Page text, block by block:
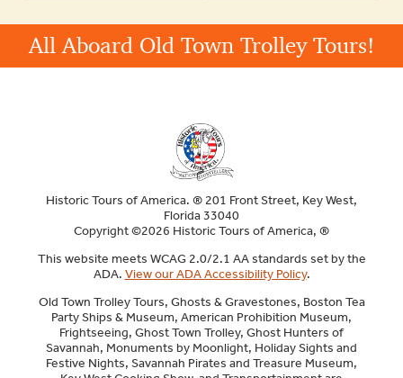
All Aboard Old Town Trolley Tours!
Historic Tours of America. ® 201 Front Street, Key West,
Florida 33040
Copyright ©2026 Historic Tours of America, ®
This website meets WCAG 2.0/2.1 AA standards set by the
ADA. View our ADA Accessibility Policy.
Old Town Trolley Tours, Ghosts & Gravestones, Boston Tea
Party Ships & Museum, American Prohibition Museum,
Frightseeing, Ghost Town Trolley, Ghost Hunters of
Savannah, Monuments by Moonlight, Holiday Sights and
Festive Nights, Savannah Pirates and Treasure Museum,